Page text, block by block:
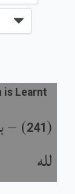
(
241
) –
لله
is Learnt